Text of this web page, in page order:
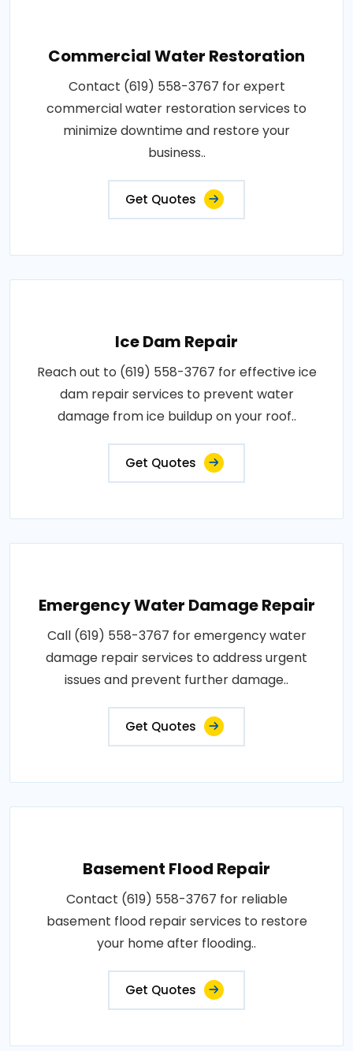
Commercial Water Restoration
Contact (619) 558-3767 for expert
commercial water restoration services to
minimize downtime and restore your
business..
Get Quotes
Ice Dam Repair
Reach out to (619) 558-3767 for effective ice
dam repair services to prevent water
damage from ice buildup on your roof..
Get Quotes
Emergency Water Damage Repair
Call (619) 558-3767 for emergency water
damage repair services to address urgent
issues and prevent further damage..
Get Quotes
Basement Flood Repair
Contact (619) 558-3767 for reliable
basement flood repair services to restore
your home after flooding..
Get Quotes